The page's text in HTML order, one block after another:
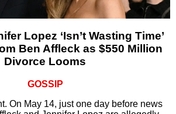
Lopez ‘Isn’t Wasting Time’
Ben Affleck as $550 Million
Divorce Looms
GOSSIP
On May 14, just one day before news